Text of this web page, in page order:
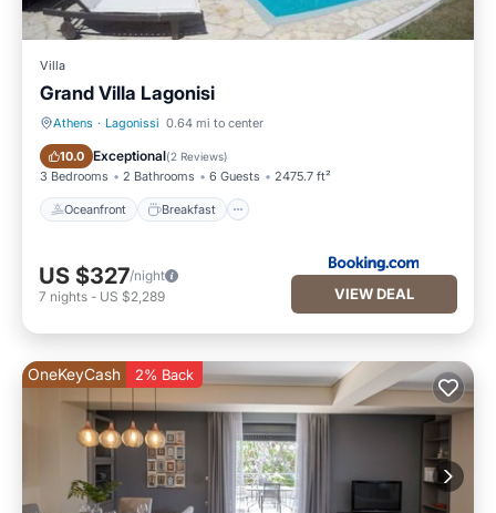
Villa
Grand Villa Lagonisi
Athens · Lagonissi 0.64 mi to center
10.0 Exceptional(2 Reviews)
3 Bedrooms 2 Bathrooms 6 Guests 2475.7 ft²
Oceanfront Breakfast
Oceanfront Breakfast
US $327/night
7 nights - US $2,289 VIEW DEAL
OneKeyCash 2% Back